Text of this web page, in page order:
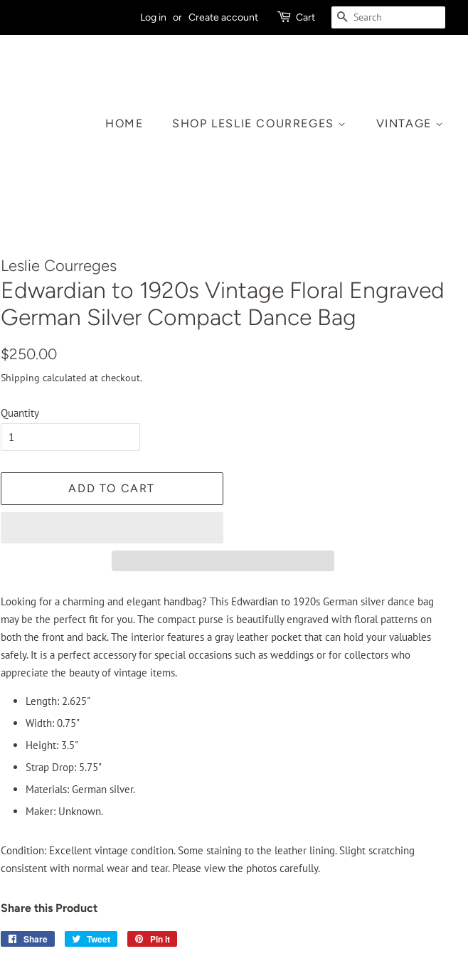
Log in or Create account Cart SEARCH
HOME SHOP LESLIE COURREGES VINTAGE
Leslie Courreges
Edwardian to 1920s Vintage Floral Engraved
German Silver Compact Dance Bag
Regular
$250.00
Shipping calculated at checkout.
Quantity
ADD TO CART
Looking for a charming and elegant handbag? This Edwardian to 1920s German silver dance bag
may be the perfect fit for you. The compact purse is beautifully engraved with floral patterns on
both the front and back. The interior features a gray leather pocket that can hold your valuables
safely. It is a perfect accessory for special occasions such as weddings or for collectors who
appreciate the beauty of vintage items.
Length: 2.625"
Width: 0.75"
Height: 3.5"
Strap Drop: 5.75"
Materials: German silver.
Maker: Unknown.
Condition: Excellent vintage condition. Some staining to the leather lining. Slight scratching
consistent with normal wear and tear. Please view the photos carefully.
Share this Product
Share
Share
Tweet
Tweet
Pin it